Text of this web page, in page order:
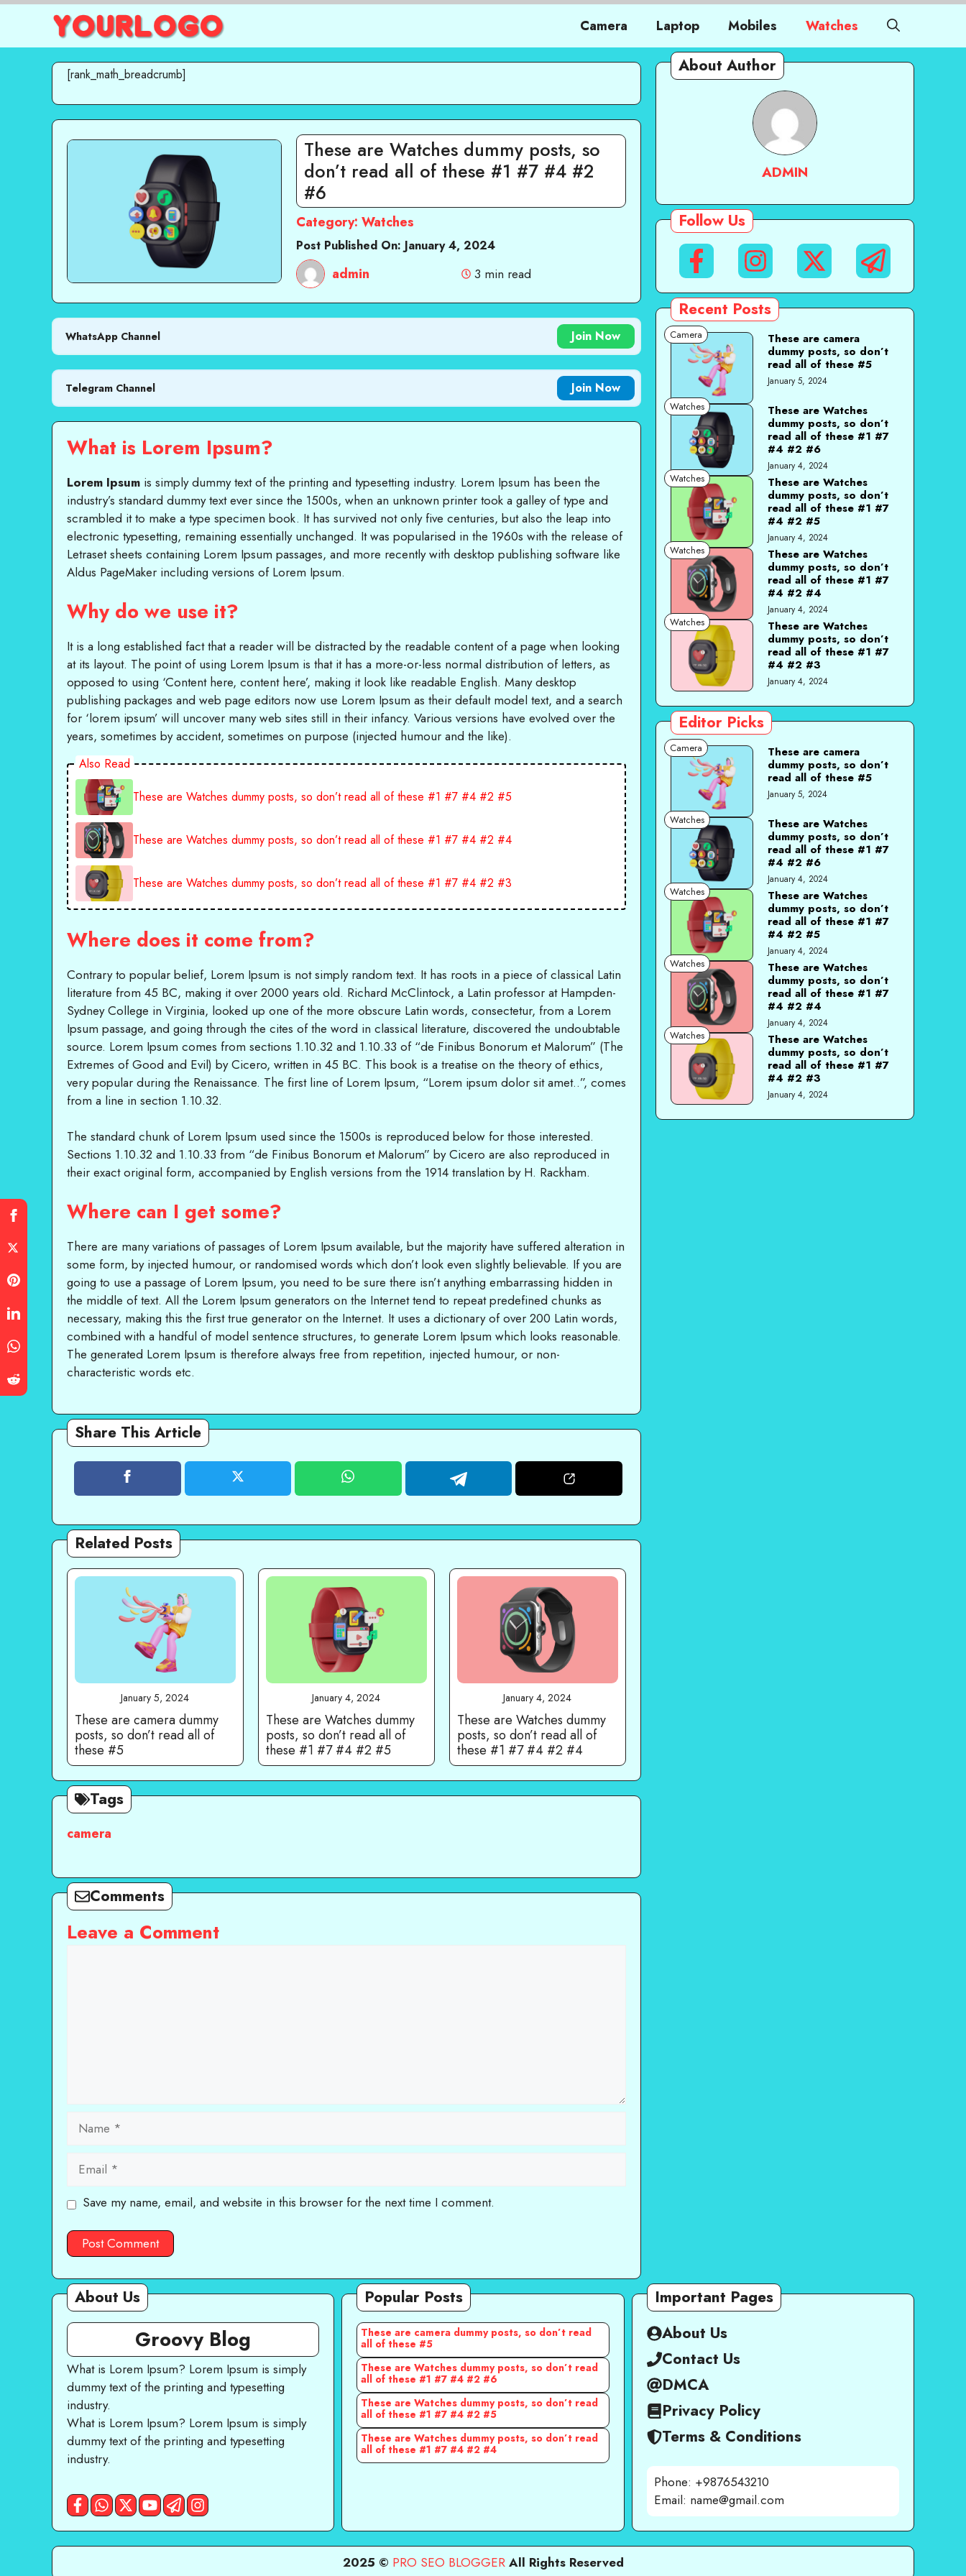
content
Camera Laptop Mobiles Watches
[rank_math_breadcrumb]
These are Watches dummy posts, so
don’t read all of these #1 #7 #4 #2
#6
Category:Watches
Post Published On: January 4, 2024
admin 3 min read
WhatsApp Channel Join Now
Telegram Channel Join Now
What is Lorem Ipsum?
Lorem Ipsum is simply dummy text of the printing and typesetting industry. Lorem Ipsum has been the
industry’s standard dummy text ever since the 1500s, when an unknown printer took a galley of type and
scrambled it to make a type specimen book. It has survived not only five centuries, but also the leap into
electronic typesetting, remaining essentially unchanged. It was popularised in the 1960s with the release of
Letraset sheets containing Lorem Ipsum passages, and more recently with desktop publishing software like
Aldus PageMaker including versions of Lorem Ipsum.
Why do we use it?
It is a long established fact that a reader will be distracted by the readable content of a page when looking
at its layout. The point of using Lorem Ipsum is that it has a more-or-less normal distribution of letters, as
opposed to using ‘Content here, content here’, making it look like readable English. Many desktop
publishing packages and web page editors now use Lorem Ipsum as their default model text, and a search
for ‘lorem ipsum’ will uncover many web sites still in their infancy. Various versions have evolved over the
years, sometimes by accident, sometimes on purpose (injected humour and the like).
Also Read
These are Watches dummy posts, so don’t read all of these #1 #7 #4 #2 #5
These are Watches dummy posts, so don’t read all of these #1 #7 #4 #2 #4
These are Watches dummy posts, so don’t read all of these #1 #7 #4 #2 #3
Where does it come from?
Contrary to popular belief, Lorem Ipsum is not simply random text. It has roots in a piece of classical Latin
literature from 45 BC, making it over 2000 years old. Richard McClintock, a Latin professor at Hampden-
Sydney College in Virginia, looked up one of the more obscure Latin words, consectetur, from a Lorem
Ipsum passage, and going through the cites of the word in classical literature, discovered the undoubtable
source. Lorem Ipsum comes from sections 1.10.32 and 1.10.33 of “de Finibus Bonorum et Malorum” (The
Extremes of Good and Evil) by Cicero, written in 45 BC. This book is a treatise on the theory of ethics,
very popular during the Renaissance. The first line of Lorem Ipsum, “Lorem ipsum dolor sit amet..”, comes
from a line in section 1.10.32.
The standard chunk of Lorem Ipsum used since the 1500s is reproduced below for those interested.
Sections 1.10.32 and 1.10.33 from “de Finibus Bonorum et Malorum” by Cicero are also reproduced in
their exact original form, accompanied by English versions from the 1914 translation by H. Rackham.
Where can I get some?
There are many variations of passages of Lorem Ipsum available, but the majority have suffered alteration in
some form, by injected humour, or randomised words which don’t look even slightly believable. If you are
going to use a passage of Lorem Ipsum, you need to be sure there isn’t anything embarrassing hidden in
the middle of text. All the Lorem Ipsum generators on the Internet tend to repeat predefined chunks as
necessary, making this the first true generator on the Internet. It uses a dictionary of over 200 Latin words,
combined with a handful of model sentence structures, to generate Lorem Ipsum which looks reasonable.
The generated Lorem Ipsum is therefore always free from repetition, injected humour, or non-
characteristic words etc.
Share This Article
Related Posts
January 5, 2024
These are camera dummy
posts, so don’t read all of
these #5
January 4, 2024
These are Watches dummy
posts, so don’t read all of
these #1 #7 #4 #2 #5
January 4, 2024
These are Watches dummy
posts, so don’t read all of
these #1 #7 #4 #2 #4
Tags
camera
Comments
Leave a Comment
Name
Email
Save my name, email, and website in this browser for the next time I comment.
About Author
ADMIN
Follow Us
Recent Posts
Camera
These are camera
dummy posts, so don’t
read all of these #5
January 5, 2024
Watches
These are Watches
dummy posts, so don’t
read all of these #1 #7
#4 #2 #6
January 4, 2024
Watches
These are Watches
dummy posts, so don’t
read all of these #1 #7
#4 #2 #5
January 4, 2024
Watches
These are Watches
dummy posts, so don’t
read all of these #1 #7
#4 #2 #4
January 4, 2024
Watches
These are Watches
dummy posts, so don’t
read all of these #1 #7
#4 #2 #3
January 4, 2024
Editor Picks
Camera
These are camera
dummy posts, so don’t
read all of these #5
January 5, 2024
Watches
These are Watches
dummy posts, so don’t
read all of these #1 #7
#4 #2 #6
January 4, 2024
Watches
These are Watches
dummy posts, so don’t
read all of these #1 #7
#4 #2 #5
January 4, 2024
Watches
These are Watches
dummy posts, so don’t
read all of these #1 #7
#4 #2 #4
January 4, 2024
Watches
These are Watches
dummy posts, so don’t
read all of these #1 #7
#4 #2 #3
January 4, 2024
About Us
Groovy Blog
What is Lorem Ipsum? Lorem Ipsum is simply
dummy text of the printing and typesetting
industry.
What is Lorem Ipsum? Lorem Ipsum is simply
dummy text of the printing and typesetting
industry.
Popular Posts
These are camera dummy posts, so don’t read
all of these #5
These are Watches dummy posts, so don’t read
all of these #1 #7 #4 #2 #6
These are Watches dummy posts, so don’t read
all of these #1 #7 #4 #2 #5
These are Watches dummy posts, so don’t read
all of these #1 #7 #4 #2 #4
Important Pages
About Us
Contact Us
DMCA
Privacy Policy
Terms & Conditions
Phone: +9876543210
Email: name@gmail.com
2025 © PRO SEO BLOGGERAll Rights Reserved